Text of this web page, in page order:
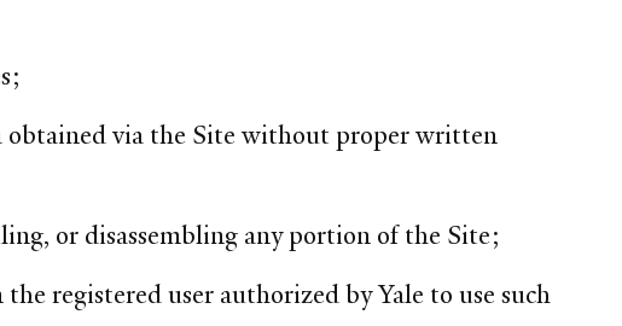
obtained via the Site without proper written
or disassembling any portion of the Site;
registered user authorized by Yale to use such